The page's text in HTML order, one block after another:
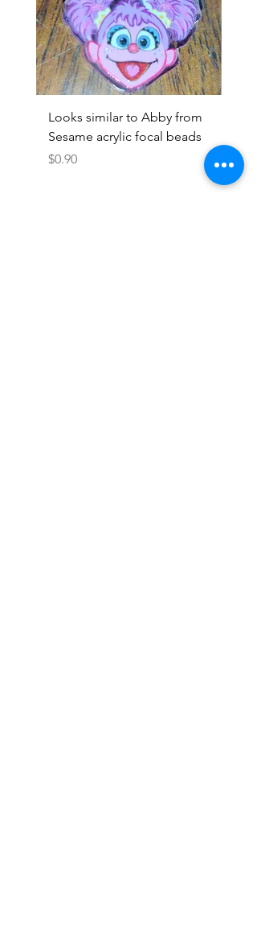
Looks similar to Abby from
Sesame acrylic focal beads
Price
$0.90
Price
$0.90